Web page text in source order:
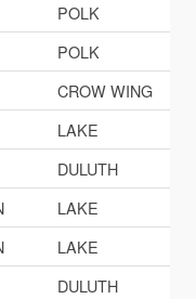
POLK
POLK
CROW WING
LAKE
DULUTH
LAKE
LAKE
DULUTH